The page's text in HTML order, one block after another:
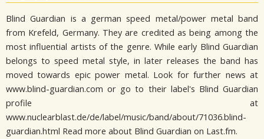
Blind Guardian is a german speed metal/power metal band
from Krefeld, Germany. They are credited as being among the
most influential artists of the genre. While early Blind Guardian
belongs to speed metal style, in later releases the band has
moved towards epic power metal. Look for further news at
www.blind-guardian.com or go to their label's Blind Guardian
profile at
www.nuclearblast.de/de/label/music/band/about/71036.blind-
guardian.html Read more about Blind Guardian on Last.fm.